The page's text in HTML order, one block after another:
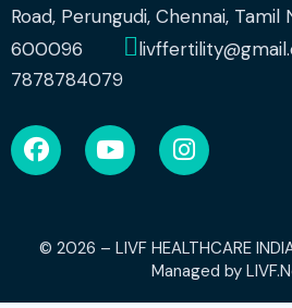
Road, Perungudi, Chennai, Tamil
600096
7878784079
© 2026 – LIVF HEALTHCARE
Managed by